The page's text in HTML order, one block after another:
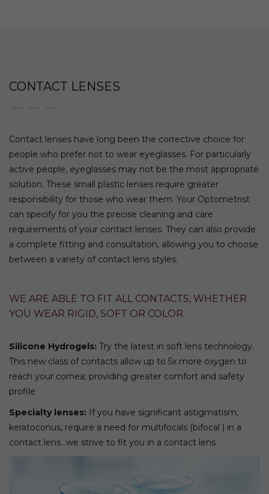
CONTACT LENSES
Contact lenses have long been the corrective choice for
people who prefer not to wear eyeglasses. For particularly
active people, eyeglasses may not be the most appropriate
solution. These small plastic lenses require greater
responsibility for those who wear them. Your Optometrist
can specify for you the precise cleaning and care
requirements of your contact lenses. They can also provide
a complete fitting and consultation, allowing you to choose
between a variety of contact lens styles.
WE ARE ABLE TO FIT ALL CONTACTS, WHETHER
YOU WEAR RIGID, SOFT OR COLOR.
Silicone Hydrogels: Try the latest in soft lens technology.
This new class of contacts allow up to 5x more oxygen to
reach your cornea; providing greater comfort and safety
profile
Specialty lenses: If you have significant astigmatism,
keratoconus, require a need for multifocals (bifocal ) in a
contact lens…we strive to fit you in a contact lens